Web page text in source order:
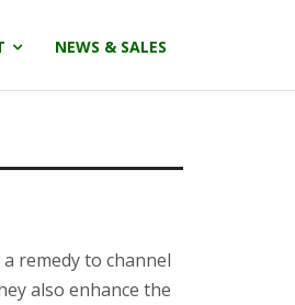
NEWS & SALES
remedy to channel
also enhance the